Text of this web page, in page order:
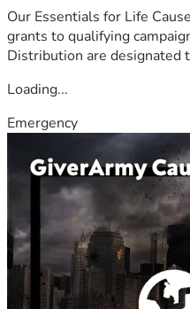
Our Essentials for Life
grants to qualifying
Distribution are designated
Loading...
Emergency